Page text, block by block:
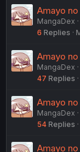
Amayo no
MangaDex
6 Replies
Amayo
MangaDex
47 Replies
Amayo no
MangaDex
54 Replies
Amayo